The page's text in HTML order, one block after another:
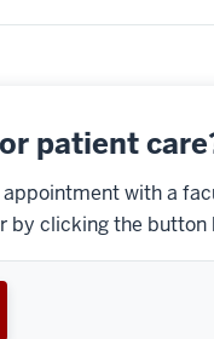
patient
appointment with a
by clicking the button